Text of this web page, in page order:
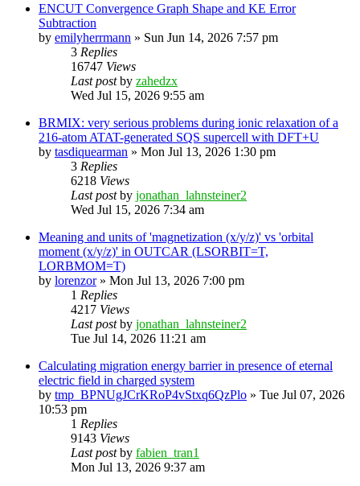
ENCUT Convergence Graph Shape and KE Error
Subtraction
by emilyherrmann » Sun Jun 14, 2026 7:57 pm
3 Replies
16747 Views
Last postby zahedzx
Wed Jul 15, 2026 9:55 am
BRMIX: very serious problems during ionic relaxation of a
216-atom ATAT-generated SQS supercell with DFT+U
by tasdiquearman » Mon Jul 13, 2026 1:30 pm
3 Replies
6218 Views
Last postby jonathan_lahnsteiner2
Wed Jul 15, 2026 7:34 am
Meaning and units of 'magnetization (x/y/z)' vs 'orbital
moment (x/y/z)' in OUTCAR (LSORBIT=T,
LORBMOM=T)
by lorenzor» Mon Jul 13, 2026 7:00 pm
1 Replies
4217 Views
Last postby jonathan_lahnsteiner2
Tue Jul 14, 2026 11:21 am
Calculating migration energy barrier in presence of eternal
electric field in charged system
by tmp_BPNUgJCrKRoP4vStxq6QzPlo » Tue Jul 07, 2026
10:53 pm
1 Replies
9143 Views
Last postby fabien_tran1
Mon Jul 13, 2026 9:37 am